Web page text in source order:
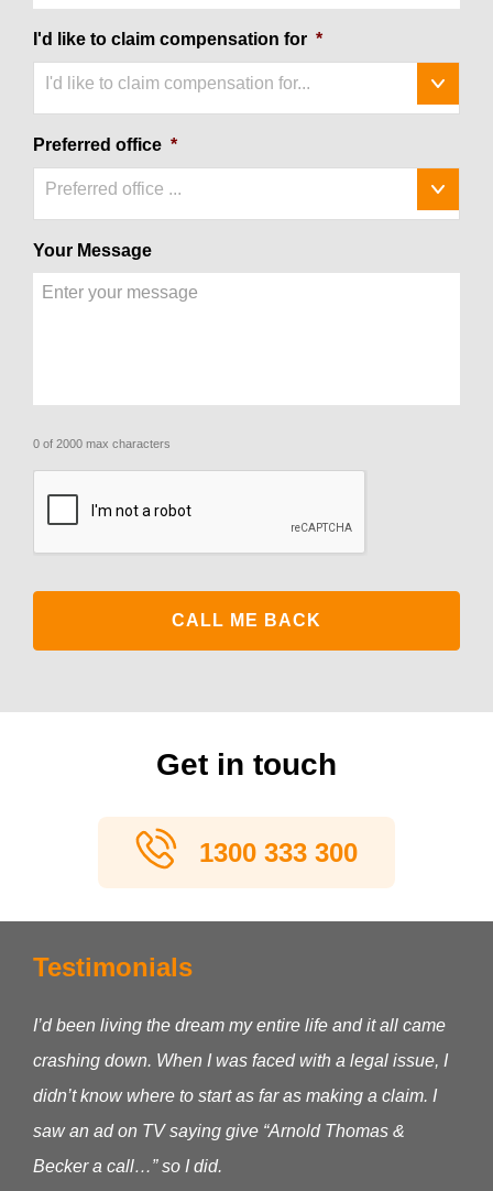
I'd like to claim compensation for *
I'd like to claim compensation for...
Preferred office *
Preferred office ...
Your Message
0 of 2000 max characters
Get in touch
1300 333 300
Testimonials
I’d been living the dream my entire life and it all came
crashing down. When I was faced with a legal issue, I
didn’t know where to start as far as making a claim. I
saw an ad on TV saying give “Arnold Thomas &
Becker a call…” so I did.